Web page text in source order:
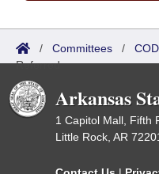
/ Committees /
Referred
Arkansas
1 Capitol Mall, Fifth
Little Rock, AR